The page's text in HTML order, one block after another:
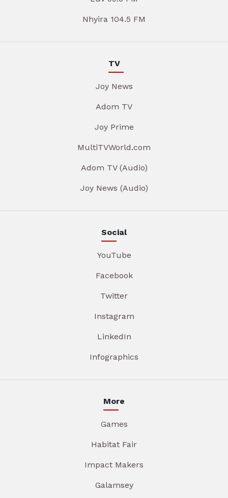
Nhyira 104.5 FM
TV
Joy News
Adom TV
Joy Prime
MultiTVWorld.com
Adom TV (Audio)
Joy News (Audio)
Social
YouTube
Facebook
Twitter
Instagram
LinkedIn
Infographics
More
Games
Habitat Fair
Impact Makers
Galamsey